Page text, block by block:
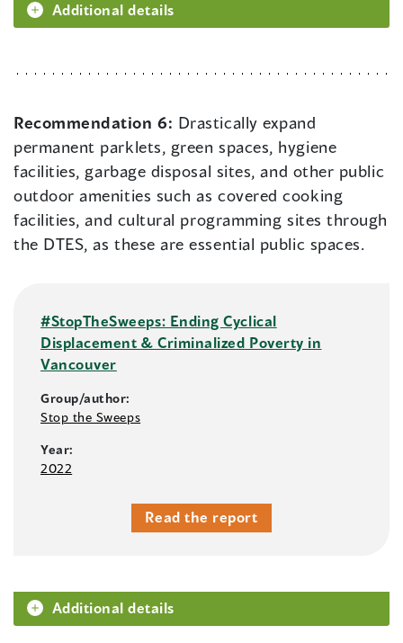
Additional details
Recommendation 6: Drastically expand
permanent parklets, green spaces, hygiene
facilities, garbage disposal sites, and other public
outdoor amenities such as covered cooking
facilities, and cultural programming sites through
the DTES, as these are essential public spaces.
#StopTheSweeps: Ending Cyclical
Displacement & Criminalized Poverty in
Vancouver
Group/author:
Stop the Sweeps
Year:
2022
Read the report
Additional details